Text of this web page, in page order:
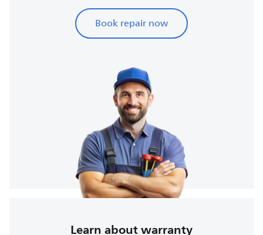
Book repair now
Learn about warranty